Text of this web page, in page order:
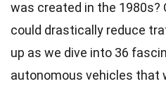
was created in the 1980s?
could drastically reduce
up as we dive into 36
autonomous vehicles that